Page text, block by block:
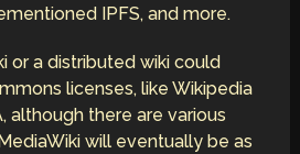
IPFS, and more.
or a distributed wiki could
licenses, like Wikipedia
although there are various
will eventually be as